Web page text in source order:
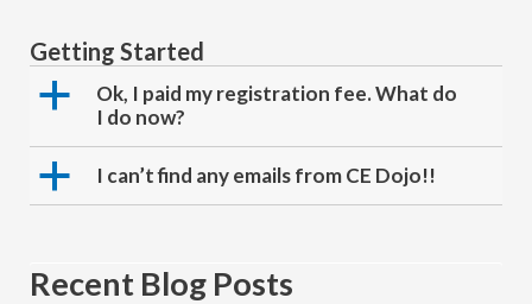
Getting Started
a
Ok, I paid my registration fee. What do
I do now?
a I can’t find any emails from CE Dojo!!
Recent Blog Posts